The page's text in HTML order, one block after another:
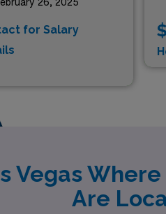
for Salary
Vegas
Are